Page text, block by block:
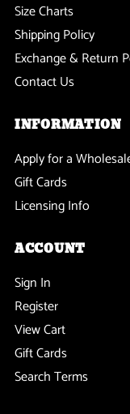
Size Charts
Shipping Policy
Exchange & Return
Contact Us
INFORMATION
Apply for a
Gift Cards
Licensing Info
ACCOUNT
Sign In
Register
View Cart
Gift Cards
Search Terms